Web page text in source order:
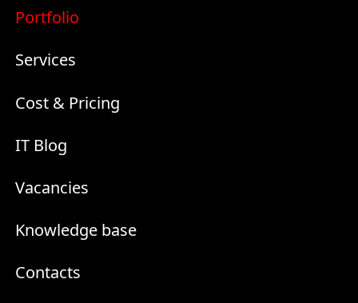
Portfolio
Services
Cost & Pricing
IT Blog
Vacancies
Knowledge base
Contacts